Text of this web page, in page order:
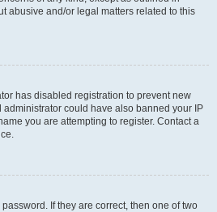
abusive and/or legal matters related to this
has disabled registration to prevent new
administrator could have also banned your IP
you are attempting to register. Contact a
If they are correct, then one of two